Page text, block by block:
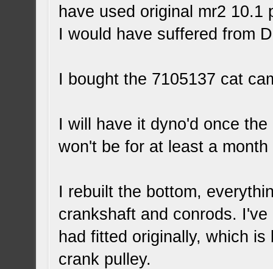
have used original mr2
I would have suffered from
I bought the 7105137 cat
I will have it dyno'd once
won't be for at least a
I rebuilt the bottom,
crankshaft and conrods.
had fitted originally, which
crank pulley.